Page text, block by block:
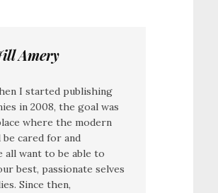
Amery
I started publishing
in 2008, the goal was
where the modern
cared for and
all want to be able to
best, passionate selves
Since then,